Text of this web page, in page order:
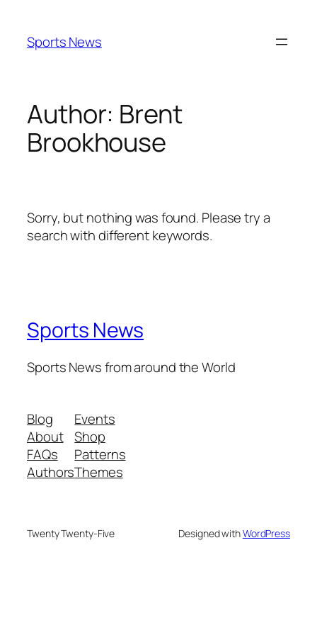
content
Sports News
Author: Brent
Brookhouse
Sorry, but nothing was found. Please try a
search with different keywords.
Sports News
Sports News from around the World
Blog
About
FAQs
Authors
Events
Shop
Patterns
Themes
Twenty Twenty-Five Designed withWordPress